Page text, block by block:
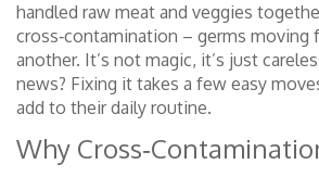
handled raw meat and veggies
cross‑contamination – germs
another. It’s not magic, it’s just
news? Fixing it takes a few easy
add to their daily routine.
Why